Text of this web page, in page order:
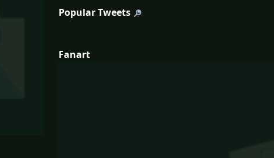
Popular Tweets
Fanart